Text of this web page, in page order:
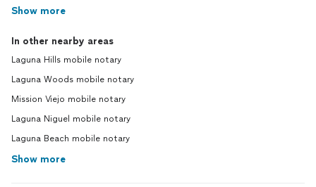
Show more
In other nearby areas
Laguna Hills mobile notary
Laguna Woods mobile notary
Mission Viejo mobile notary
Laguna Niguel mobile notary
Laguna Beach mobile notary
Show more